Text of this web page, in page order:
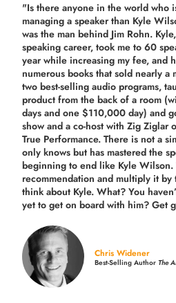
"Is there anyone in the world who
managing a speaker than Kyle
was the man behind Jim Rohn.
speaking career, took me to 60
year while increasing my fee, and
numerous books that sold nearly
two best-selling audio programs,
product from the back of a room
days and one $110,000 day) and
show and a co-host with Zig Ziglar
True Performance. There is not a
only knows but has mastered the
beginning to end like Kyle Wilson.
recommendation and multiply it by
think about Kyle. What? You
yet to get on board with him? Get
Chris Widener
Best-Selling AuthorThe